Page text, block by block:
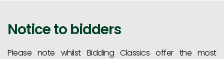
Notice to bidders
Please note whilst Bidding Classics offer the most